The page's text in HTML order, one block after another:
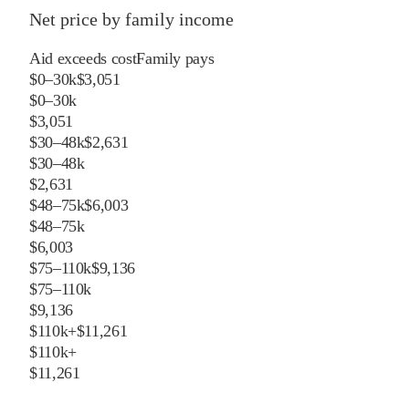
Net price by family income
Aid exceeds costFamily pays
$0–30k$3,051
$0–30k
$3,051
$30–48k$2,631
$30–48k
$2,631
$48–75k$6,003
$48–75k
$6,003
$75–110k$9,136
$75–110k
$9,136
$110k+$11,261
$110k+
$11,261